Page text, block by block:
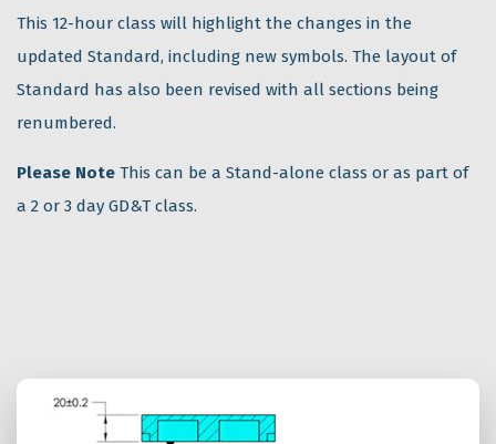
This 12-hour class will highlight the changes in the
updated Standard, including new symbols. The layout of
Standard has also been revised with all sections being
renumbered.
Please Note This can be a Stand-alone class or as part of
a 2 or 3 day GD&T class.